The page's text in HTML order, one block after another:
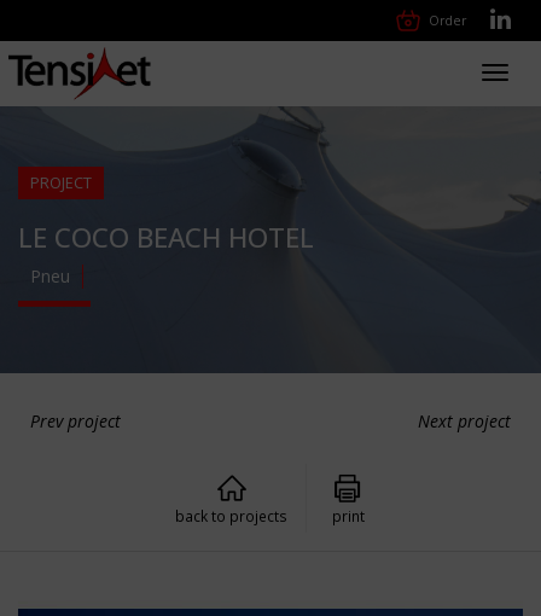
Order
PROJECT
LE COCO BEACH HOTEL
Pneu
Prev project Next project
back to projects print